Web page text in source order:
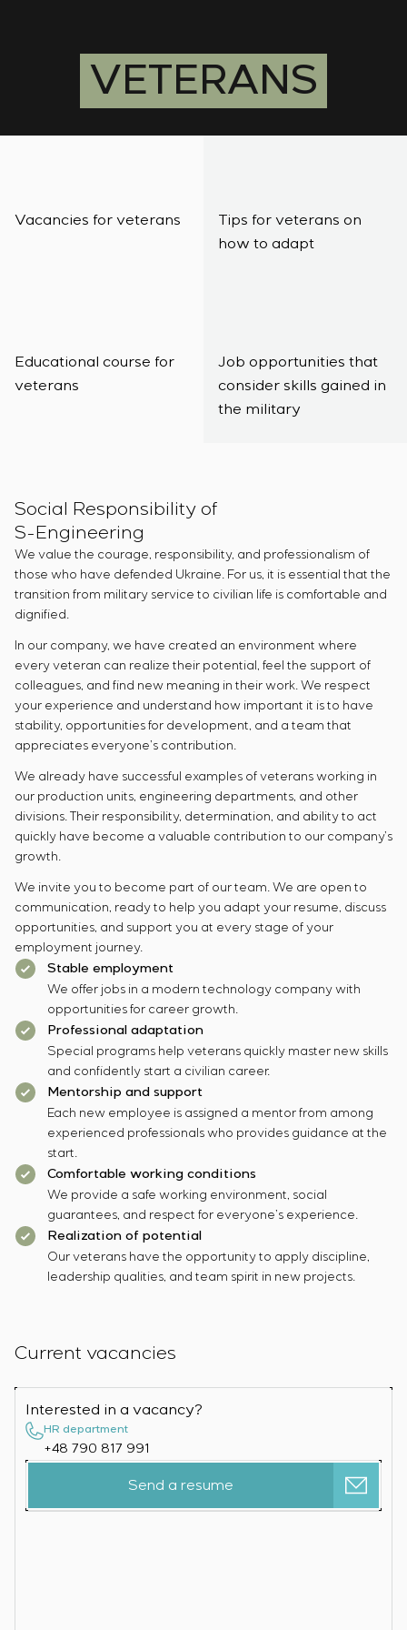
Consulting services
Development of control systems
Cement Industry
Local filters
Cabinet filter
Slide gatesVETERANS
Vacancies for veterans
Tips for veterans on
how to adapt
Educational course for
veterans
Job opportunities that
consider skills gained in
the military
Social Responsibility of
S-Engineering
We value the courage, responsibility, and professionalism of
those who have defended Ukraine. For us, it is essential that the
transition from military service to civilian life is comfortable and
dignified.
In our company, we have created an environment where
every veteran can realize their potential, feel the support of
colleagues, and find new meaning in their work. We respect
your experience and understand how important it is to have
stability, opportunities for development, and a team that
appreciates everyone’s contribution.
We already have successful examples of veterans working in
our production units, engineering departments, and other
divisions. Their responsibility, determination, and ability to act
quickly have become a valuable contribution to our company’s
growth.
We invite you to become part of our team. We are open to
communication, ready to help you adapt your resume, discuss
opportunities, and support you at every stage of your
employment journey.
Stable employment
We offer jobs in a modern technology company with
opportunities for career growth.
Professional adaptation
Special programs help veterans quickly master new skills
and confidently start a civilian career.
Mentorship and support
Each new employee is assigned a mentor from among
experienced professionals who provides guidance at the
start.
Comfortable working conditions
We provide a safe working environment, social
guarantees, and respect for everyone’s experience.
Realization of potential
Our veterans have the opportunity to apply discipline,
leadership qualities, and team spirit in new projects.
Current vacancies
Interested in a vacancy?
HR department
+48 790 817 991
Send a resume